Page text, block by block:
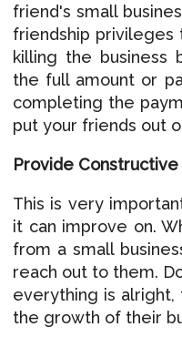
friend's small
friendship privileges
killing the business
the full amount or
completing the
put your friends out
Provide
This is very
it can improve on.
from a small
reach out to them.
everything is
the growth of their